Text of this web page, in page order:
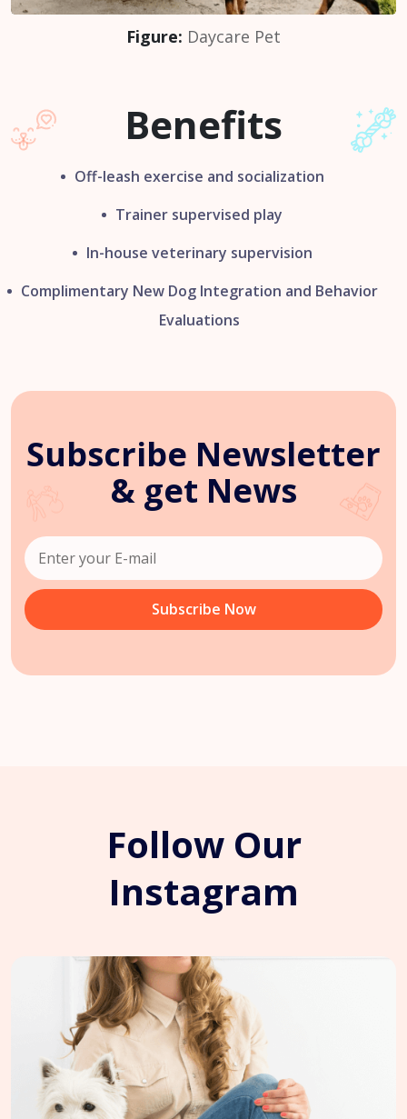
Figure: Daycare Pet
Benefits
Off-leash exercise and socialization
Trainer supervised play
In-house veterinary supervision
Complimentary New Dog Integration and Behavior
Evaluations
Subscribe Newsletter
& get News
Follow Our
Instagram